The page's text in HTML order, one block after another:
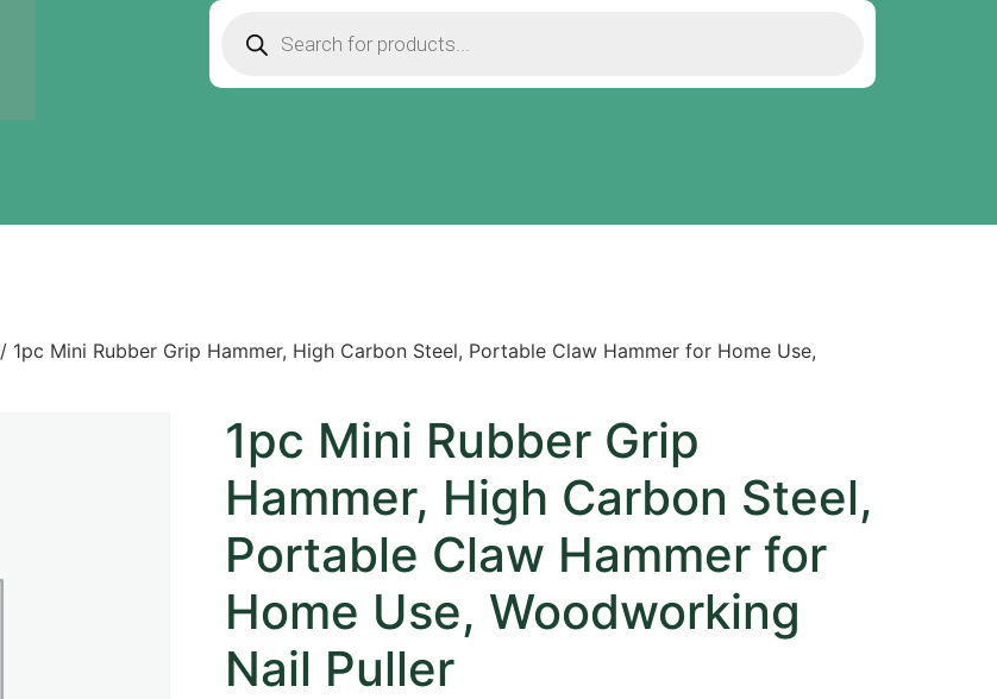
/ 1pc Mini Rubber Grip Hammer, High Carbon Steel, Portable Claw Hammer for Home Use,
1pc Mini Rubber Grip
Hammer, High Carbon Steel,
Portable Claw Hammer for
Home Use, Woodworking
Nail Puller